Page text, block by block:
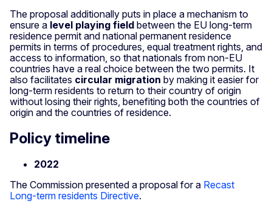
The proposal additionally puts in place a mechanism to
ensure a level playing field between the EU long-term
residence permit and national permanent residence
permits in terms of procedures, equal treatment rights, and
access to information, so that nationals from non-EU
countries have a real choice between the two permits. It
also facilitates circular migration by making it easier for
long-term residents to return to their country of origin
without losing their rights, benefiting both the countries of
origin and the countries of residence.
Policy timeline
2022
The Commission presented a proposal for a Recast
Long-term residents Directive.